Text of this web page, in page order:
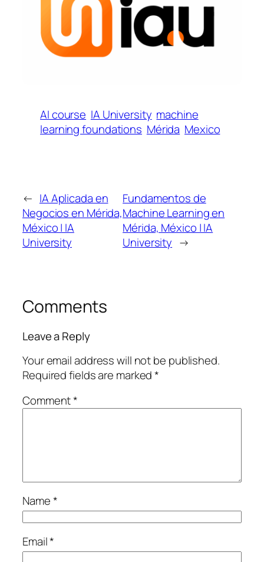
AI course IA University machine
learning foundations Mérida Mexico
← IA Aplicada en
Negocios en Mérida,
México | IA
University
Fundamentos de
Machine Learning en
Mérida, México | IA
University →
Comments
Leave a Reply
Your email address will not be published.
Required fields are marked*
Comment*
Name*
Email*